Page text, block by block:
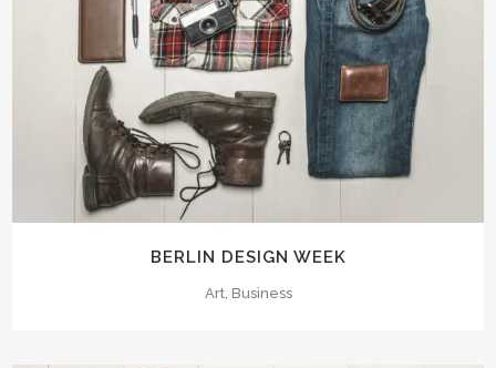
BERLIN DESIGN WEEK
Art, Business